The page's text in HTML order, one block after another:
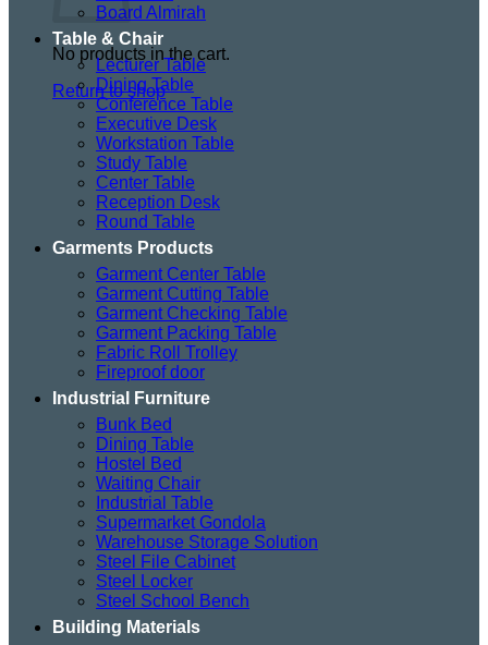
No products in the cart.
Return to shop
Board Almirah
Table & Chair
Lecturer Table
Dining Table
Conference Table
Executive Desk
Workstation Table
Study Table
Center Table
Reception Desk
Round Table
Garments Products
Garment Center Table
Garment Cutting Table
Garment Checking Table
Garment Packing Table
Fabric Roll Trolley
Fireproof door
Industrial Furniture
Bunk Bed
Dining Table
Hostel Bed
Waiting Chair
Industrial Table
Supermarket Gondola
Warehouse Storage Solution
Steel File Cabinet
Steel Locker
Steel School Bench
Building Materials